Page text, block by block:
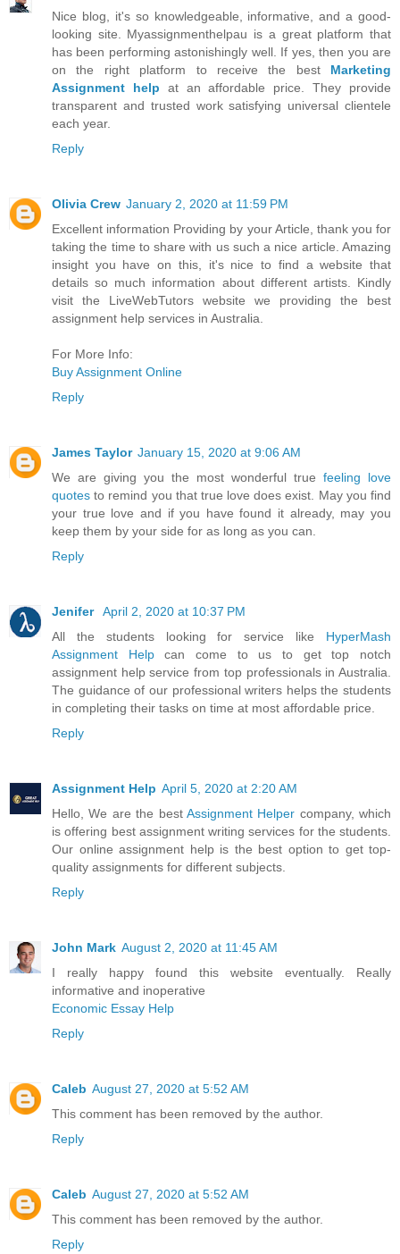
Nice blog, it's so knowledgeable, informative, and a good-
looking site. Myassignmenthelpau is a great platform that
has been performing astonishingly well. If yes, then you are
on the right platform to receive the best Marketing
Assignment help at an affordable price. They provide
transparent and trusted work satisfying universal clientele
each year.
Reply
Olivia Crew January 2, 2020 at 11:59 PM
Excellent information Providing by your Article, thank you for
taking the time to share with us such a nice article. Amazing
insight you have on this, it's nice to find a website that
details so much information about different artists. Kindly
visit the LiveWebTutors website we providing the best
assignment help services in Australia.
For More Info:
Buy Assignment Online
Reply
James Taylor January 15, 2020 at 9:06 AM
We are giving you the most wonderful true feeling love
quotes to remind you that true love does exist. May you find
your true love and if you have found it already, may you
keep them by your side for as long as you can.
Reply
Jenifer April 2, 2020 at 10:37 PM
All the students looking for service like HyperMash
Assignment Helpcan come to us to get top notch
assignment help service from top professionals in Australia.
The guidance of our professional writers helps the students
in completing their tasks on time at most affordable price.
Reply
Assignment Help April 5, 2020 at 2:20 AM
Hello, We are the best Assignment Helper company, which
is offering best assignment writing services for the students.
Our online assignment help is the best option to get top-
quality assignments for different subjects.
Reply
John Mark August 2, 2020 at 11:45 AM
I really happy found this website eventually. Really
informative and inoperative
Economic Essay Help
Reply
Caleb August 27, 2020 at 5:52 AM
This comment has been removed by the author.
Reply
Caleb August 27, 2020 at 5:52 AM
This comment has been removed by the author.
Reply